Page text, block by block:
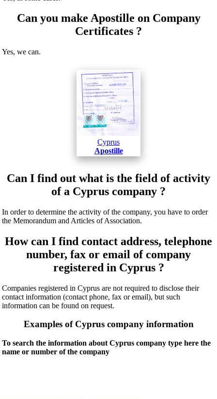
Can you make Apostille on Company
Certificates ?
Yes, we can.
Cyprus
Apostille
Can I find out what is the field of activity
of a Cyprus company ?
In order to determine the activity of the company, you have to order
the Memorandum and Articles of Association.
How can I find contact address, telephone
number, fax or email of company
registered in Cyprus ?
Companies registered in Cyprus are not required to disclose their
contact information (contact phone, fax or email), but such
information can be found on request.
Examples of Cyprus company information
To search the information about Cyprus company type here the
name or number of the company